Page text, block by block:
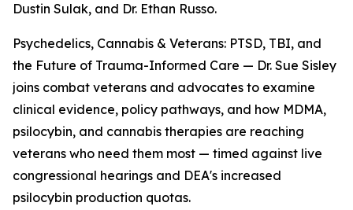
Dustin Sulak, and Dr. Ethan Russo.
Psychedelics, Cannabis & Veterans: PTSD, TBI, and
the Future of Trauma-Informed Care — Dr. Sue Sisley
joins combat veterans and advocates to examine
clinical evidence, policy pathways, and how MDMA,
psilocybin, and cannabis therapies are reaching
veterans who need them most — timed against live
congressional hearings and DEA's increased
psilocybin production quotas.